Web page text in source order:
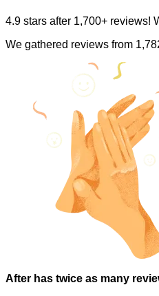
4.9 stars after 1,700+ reviews!
We gathered reviews from
After has twice as many